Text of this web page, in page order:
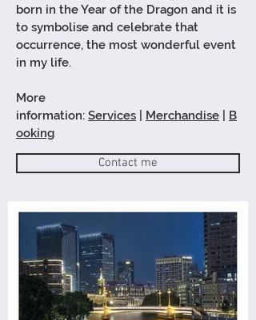
born in the Year of the Dragon and it is
to symbolise and celebrate that
occurrence, the most wonderful event
in my life.
More
information: Services Merchandise
B
ooking
Contact me